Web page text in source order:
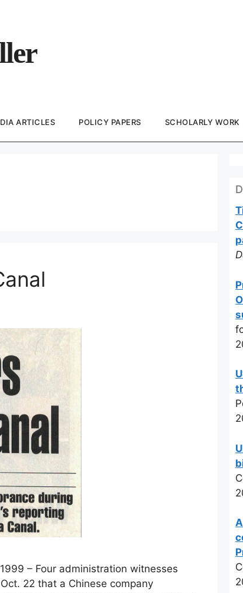
ARTICLES POLICY PAPERS SCHOLARLY WORK
– Four administration witnesses
22 that a Chinese company